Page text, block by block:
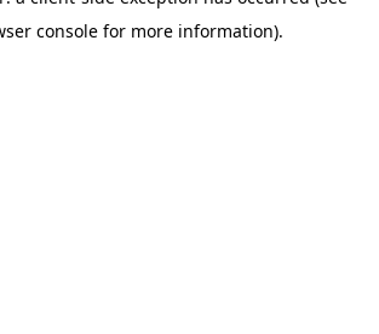
console for more information).